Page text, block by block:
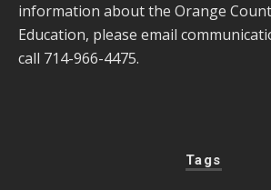
information about the Orange
Education, please email
call 714-966-4475.
Tags